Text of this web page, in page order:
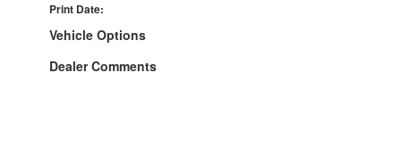
Print Date:
Vehicle Options
Dealer Comments